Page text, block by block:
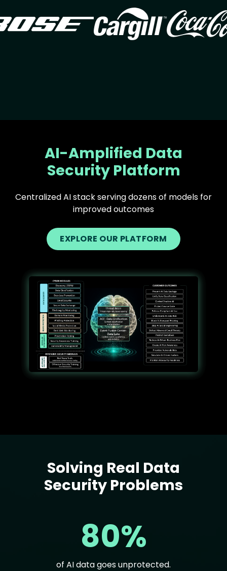
Image
AI-Amplified Data
Security Platform
Centralized AI stack serving dozens of models for
improved outcomes
EXPLORE OUR PLATFORM
Solving Real Data
Security Problems
80%
of AI data goes unprotected.